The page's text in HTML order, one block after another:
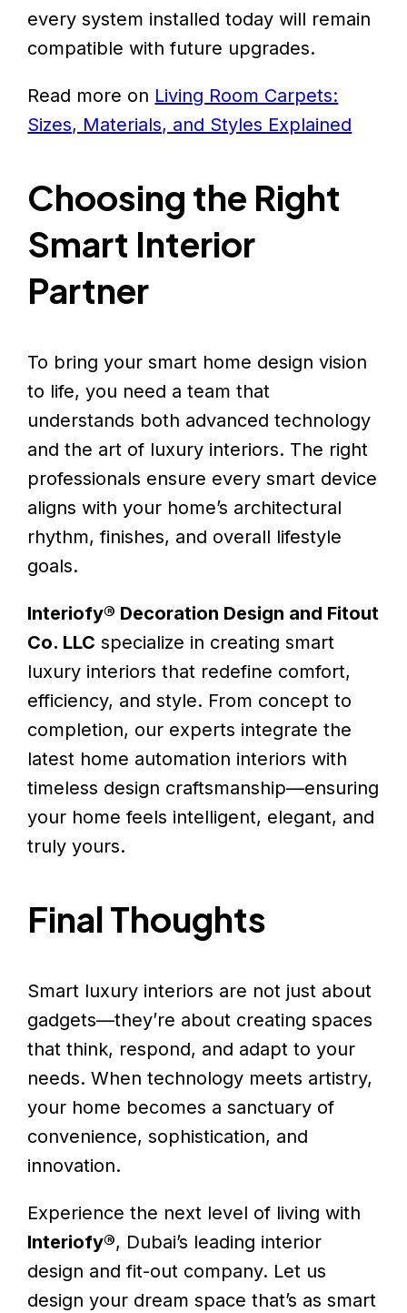
every system installed today will remain
compatible with future upgrades.
Read more on Living Room Carpets:
Sizes, Materials, and Styles Explained
Choosing the Right
Smart Interior
Partner
To bring your smart home design vision
to life, you need a team that
understands both advanced technology
and the art of luxury interiors. The right
professionals ensure every smart device
aligns with your home’s architectural
rhythm, finishes, and overall lifestyle
goals.
Interiofy® Decoration Design and Fitout
Co. LLC specialize in creating smart
luxury interiors that redefine comfort,
efficiency, and style. From concept to
completion, our experts integrate the
latest home automation interiors with
timeless design craftsmanship—ensuring
your home feels intelligent, elegant, and
truly yours.
Final Thoughts
Smart luxury interiors are not just about
gadgets—they’re about creating spaces
that think, respond, and adapt to your
needs. When technology meets artistry,
your home becomes a sanctuary of
convenience, sophistication, and
innovation.
Experience the next level of living with
Interiofy®, Dubai’s leading interior
design and fit-out company. Let us
design your dream space that’s as smart